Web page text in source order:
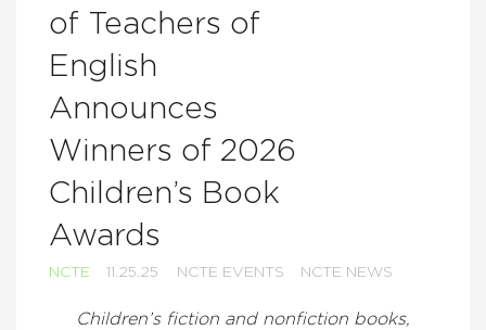
of Teachers of
English
Announces
Winners of 2026
Children’s Book
Awards
NCTE 11.25.25 NCTE EVENTS NCTE NEWS
Children’s fiction and nonfiction books,